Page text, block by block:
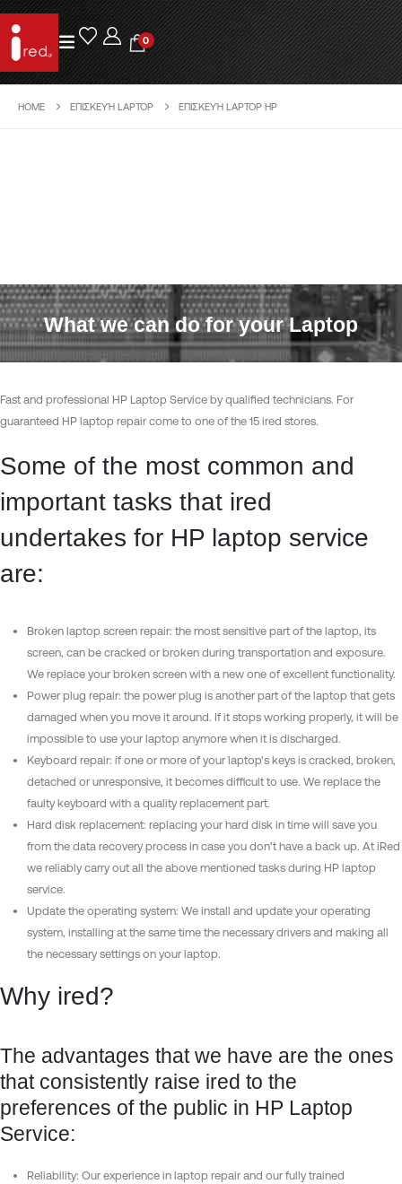
0
HOME ΕΠΙΣΚΕΥΉ LAPTOP ΕΠΙΣΚΕΥΉ LAPTOP HP
What we can do for your Laptop
Fast and professional HP Laptop Service by qualified technicians. For
guaranteed HP laptop repair come to one of the 15 ired stores.
Some of the most common and
important tasks that ired
undertakes for HP laptop service
are:
Broken laptop screen repair: the most sensitive part of the laptop, its
screen, can be cracked or broken during transportation and exposure.
We replace your broken screen with a new one of excellent functionality.
Power plug repair: the power plug is another part of the laptop that gets
damaged when you move it around. If it stops working properly, it will be
impossible to use your laptop anymore when it is discharged.
Keyboard repair: if one or more of your laptop's keys is cracked, broken,
detached or unresponsive, it becomes difficult to use. We replace the
faulty keyboard with a quality replacement part.
Hard disk replacement: replacing your hard disk in time will save you
from the data recovery process in case you don't have a back up. At iRed
we reliably carry out all the above mentioned tasks during HP laptop
service.
Update the operating system: We install and update your operating
system, installing at the same time the necessary drivers and making all
the necessary settings on your laptop.
Why ired?
The advantages that we have are the ones
that consistently raise ired to the
preferences of the public in HP Laptop
Service:
Reliability: Our experience in laptop repair and our fully trained